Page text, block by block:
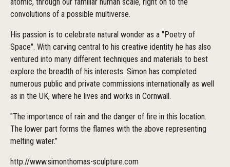
convolutions of a possible multiverse.
His passion is to celebrate natural wonder as a "Poetry of
Space". With carving central to his creative identity he has also
ventured into many different techniques and materials to best
explore the breadth of his interests. Simon has completed
numerous public and private commissions internationally as well
as in the UK, where he lives and works in Cornwall.
"The importance of rain and the danger of fire in this location.
The lower part forms the flames with the above representing
melting water.”
http://www.simonthomas-sculpture.com